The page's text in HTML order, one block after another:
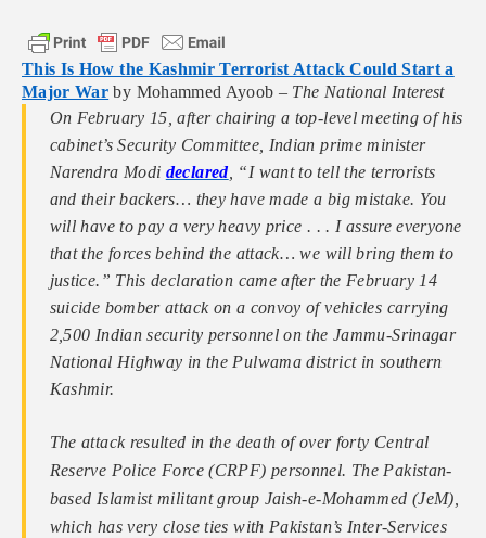
This Is How the Kashmir Terrorist Attack Could Start a
Major War by Mohammed Ayoob – The National Interest
On February 15, after chairing a top-level meeting of his
cabinet’s Security Committee, Indian prime minister
Narendra Modi declared, “I want to tell the terrorists
and their backers… they have made a big mistake. You
will have to pay a very heavy price . . . I assure everyone
that the forces behind the attack… we will bring them to
justice.” This declaration came after the February 14
suicide bomber attack on a convoy of vehicles carrying
2,500 Indian security personnel on the Jammu-Srinagar
National Highway in the Pulwama district in southern
Kashmir.
The attack resulted in the death of over forty Central
Reserve Police Force (CRPF) personnel. The Pakistan-
based Islamist militant group Jaish-e-Mohammed (JeM),
which has very close ties with Pakistan’s Inter-Services